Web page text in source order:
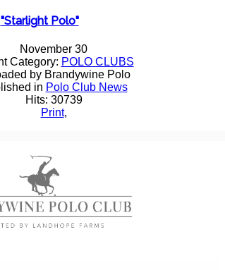
"Starlight Polo"
November 30
Category: POLO CLUBS
by Brandywine Polo
in Polo Club News
Hits: 30739
Print,